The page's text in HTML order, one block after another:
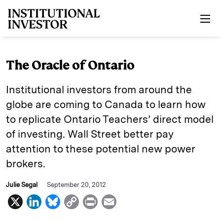
The Oracle of Ontario
Institutional investors from around the
globe are coming to Canada to learn how
to replicate Ontario Teachers’ direct model
of investing. Wall Street better pay
attention to these potential new power
brokers.
Julie Segal September 20, 2012
X
L
B
C
P